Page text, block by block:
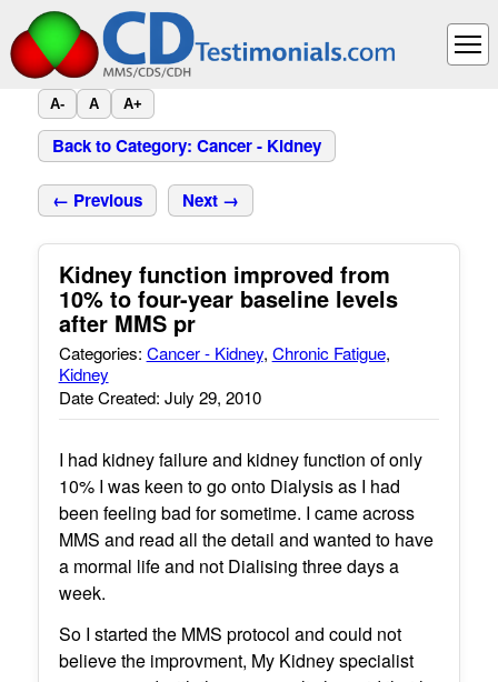
A- A A+
Back to Category: Cancer - Kidney
← Previous Next →
Kidney function improved from
10% to four-year baseline levels
after MMS pr
Categories: Cancer - Kidney, Chronic Fatigue,
Kidney
Date Created: July 29, 2010
I had kidney failure and kidney function of only
10% I was keen to go onto Dialysis as I had
been feeling bad for sometime. I came across
MMS and read all the detail and wanted to have
a mormal life and not Dialising three days a
week.
So I started the MMS protocol and could not
believe the improvment, My Kidney specialist